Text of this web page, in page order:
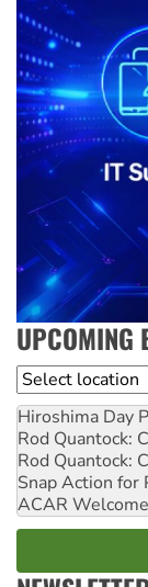
UPCOMING
Location
Hiroshima Day
Rod Quantock:
Rod Quantock:
Snap Action for
ACAR